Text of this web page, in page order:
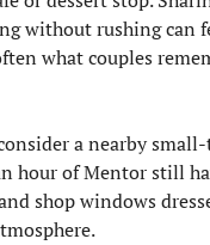
without rushing can
what couples
a nearby
hour of Mentor still
shop windows